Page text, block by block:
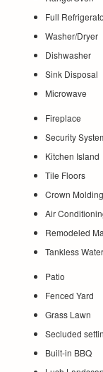
Full
Washer/Dryer
Dishwasher
Sink Disposal
Microwave
Fireplace
Security
Kitchen Island
Tile Floors
Crown Molding
Air
Remodeled
Tankless
Patio
Fenced Yard
Grass Lawn
Secluded
Built-in BBQ